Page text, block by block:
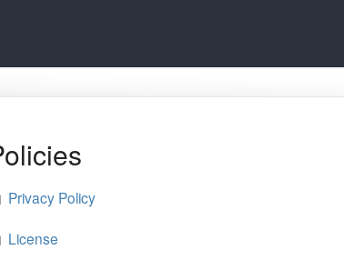
Privacy Policy
License